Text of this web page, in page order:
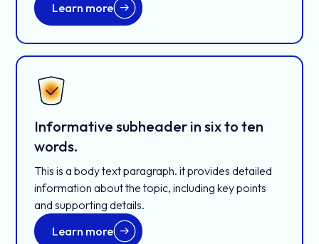
Learn more
Informative subheader in six to ten
words.
This is a body text paragraph. it provides detailed
information about the topic, including key points
and supporting details.
Learn more